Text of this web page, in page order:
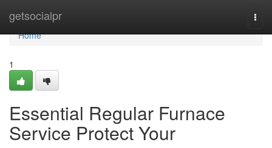
getsocialpr
Home
Home
1
Essential Regular Furnace
Service Protect Your